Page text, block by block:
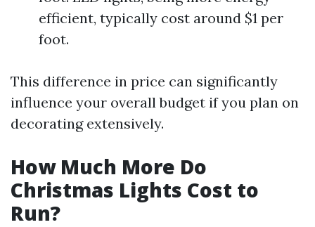
efficient, typically cost around $1 per
foot.
This difference in price can significantly
influence your overall budget if you plan on
decorating extensively.
How Much More Do
Christmas Lights Cost to
Run?